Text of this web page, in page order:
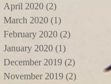
April 2020 (2)
March 2020 (1)
February 2020 (2)
January 2020 (1)
December 2019 (2)
November 2019 (2)